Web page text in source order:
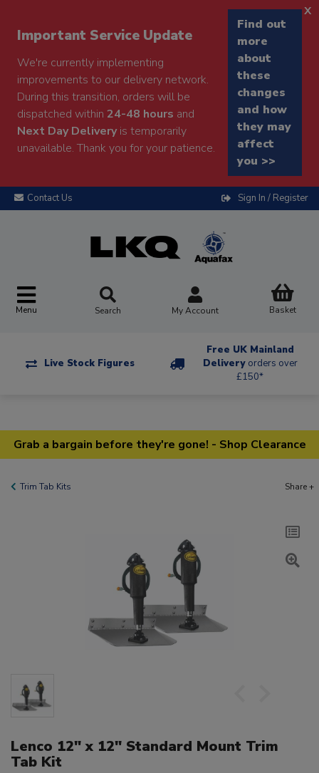
Important Service Update
We're currently implementing
improvements to our delivery network.
During this transition, orders will be
dispatched within 24-48 hours and
Next Day Deliveryis temporarily
unavailable. Thank you for your patience.
Find out
more
about
these
changes
and how
they may
affect
you >>
x
Contact Us Sign In / Register
Menu Search My Account Basket
Live Stock Figures
Free UK Mainland
Delivery orders over
£150*
Grab a bargain before they're gone! - Shop Clearance
Trim Tab Kits Share +
Lenco 12" x 12" Standard Mount Trim
Tab Kit